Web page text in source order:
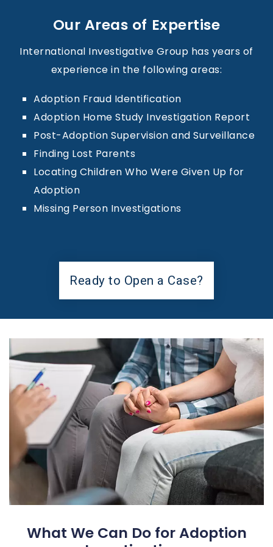
Our Areas of Expertise
International Investigative Group has years of
experience in the following areas:
Adoption Fraud Identification
Adoption Home Study Investigation Report
Post-Adoption Supervision and Surveillance
Finding Lost Parents
Locating Children Who Were Given Up for
Adoption
Missing Person Investigations
Ready to Open a Case?
What We Can Do for Adoption